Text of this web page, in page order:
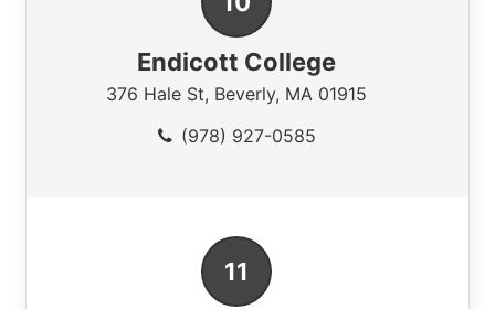
Endicott College
376 Hale St, Beverly, MA 01915
(978) 927-0585